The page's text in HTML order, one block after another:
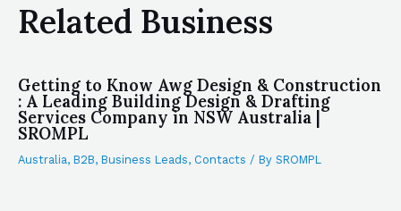
Related Business
Getting to Know Awg Design & Construction
: A Leading Building Design & Drafting
Services Company in NSW Australia |
SROMPL
Australia, B2B, Business Leads, Contacts / By SROMPL